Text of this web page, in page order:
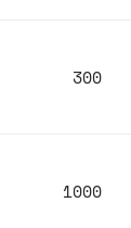
300
1000